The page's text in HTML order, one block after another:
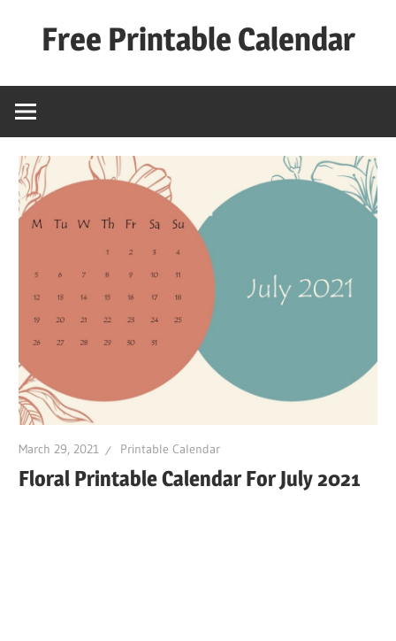
Free Printable Calendar
Calender
March 29, 2021 Printable Calendar
Floral Printable Calendar For July 2021